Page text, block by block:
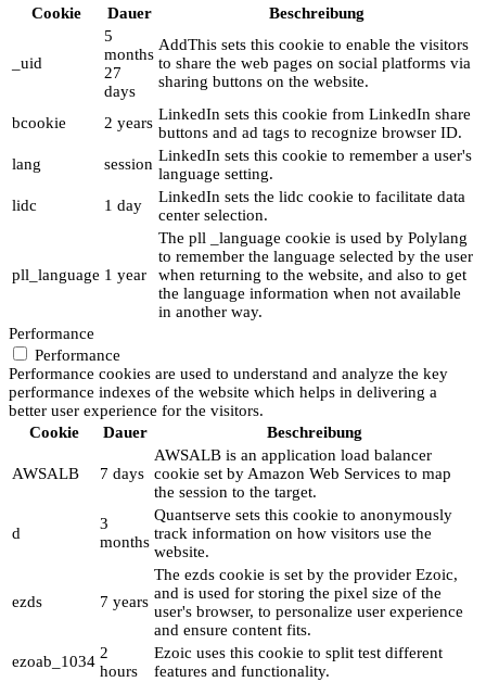
Cookie
Dauer Beschreibung
_uid
5
months
27
days
AddThis sets this cookie to enable the visitors
to share the web pages on social platforms via
sharing buttons on the website.
bcookie 2 years LinkedIn sets this cookie from LinkedIn share
buttons and ad tags to recognize browser ID.
lang
session LinkedIn sets this cookie to remember a user's
language setting.
lidc
1 day
LinkedIn sets the lidc cookie to facilitate data
center selection.
pll_language 1 year
The pll _language cookie is used by Polylang
to remember the language selected by the user
when returning to the website, and also to get
the language information when not available
in another way.
Performance
Performance
Performance cookies are used to understand and analyze the key
performance indexes of the website which helps in delivering a
better user experience for the visitors.
Cookie
Dauer Beschreibung
AWSALB 7 days
AWSALB is an application load balancer
cookie set by Amazon Web Services to map
the session to the target.
d
3
months
Quantserve sets this cookie to anonymously
track information on how visitors use the
website.
ezds 7 years
The ezds cookie is set by the provider Ezoic,
and is used for storing the pixel size of the
user's browser, to personalize user experience
and ensure content fits.
ezoab_1034 2
hours
Ezoic uses this cookie to split test different
features and functionality.